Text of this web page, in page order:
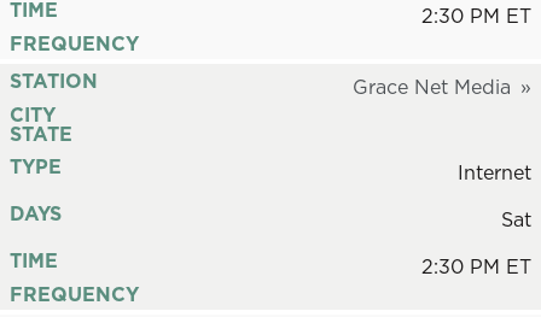
TIME
2:30 PM ET
FREQUENCY
STATION
Grace Net Media
CITY
STATE
TYPE
Internet
DAYS
Sat
TIME
2:30 PM ET
FREQUENCY